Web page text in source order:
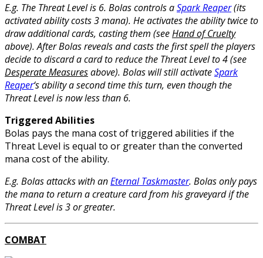
E.g. The Threat Level is 6. Bolas controls aSpark Reaper(its
activated ability costs 3 mana). He activates the ability twice to
draw additional cards, casting them (seeHand of Cruelty
above). After Bolas reveals and casts the first spell the players
decide to discard a card to reduce the Threat Level to 4 (see
Desperate Measuresabove). Bolas will still activateSpark
Reaper‘s ability a second time this turn, even though the
Threat Level is now less than 6.
Triggered Abilities
Bolas pays the mana cost of triggered abilities if the
Threat Level is equal to or greater than the converted
mana cost of the ability.
E.g. Bolas attacks with anEternal Taskmaster. Bolas only pays
the mana to return a creature card from his graveyard if the
Threat Level is 3 or greater.
COMBAT